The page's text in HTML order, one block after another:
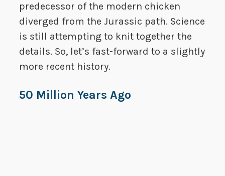
predecessor of the modern chicken
diverged from the Jurassic path. Science
is still attempting to knit together the
details. So, let’s fast-forward to a slightly
more recent history.
50 Million Years Ago